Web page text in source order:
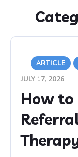
ARTICLE
JULY 17, 2026
How to